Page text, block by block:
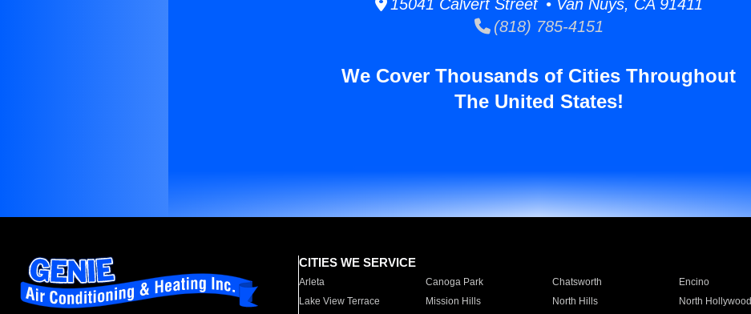
15041 Calvert Street • Van Nuys, CA 91411
(818) 785-4151
We Cover Thousands of Cities Throughout
The United States!
CITIES WE SERVICE
Arleta Canoga Park Chatsworth Encino
Lake View Terrace
Mission Hills North Hills North Hollywood